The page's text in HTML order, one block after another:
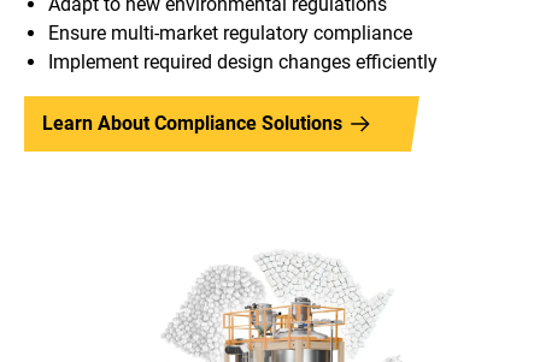
Adapt to new environmental regulations
Ensure multi-market regulatory compliance
Implement required design changes efficiently
Learn About Compliance Solutions